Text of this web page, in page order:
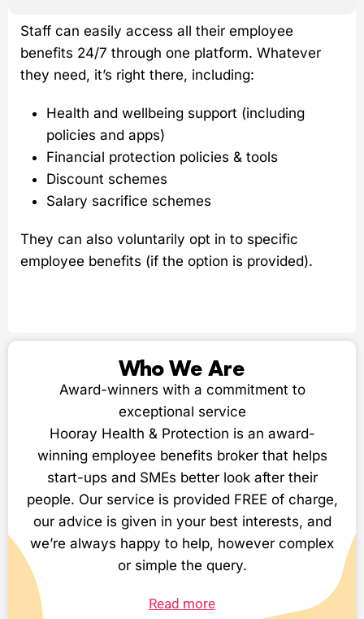
Staff can easily access all their employee
benefits 24/7 through one platform. Whatever
they need, it’s right there, including:
Health and wellbeing support (including
policies and apps)
Financial protection policies & tools
Discount schemes
Salary sacrifice schemes
They can also voluntarily opt in to specific
employee benefits (if the option is provided).
Who We Are
Award-winners with a commitment to
exceptional service
Hooray Health & Protection is an award-
winning employee benefits broker that helps
start-ups and SMEs better look after their
people. Our service is provided FREE of charge,
our advice is given in your best interests, and
we’re always happy to help, however complex
or simple the query.
Read more